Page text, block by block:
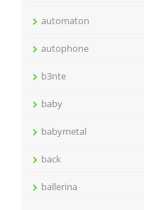
automaton
autophone
b3nte
baby
babymetal
back
ballerina